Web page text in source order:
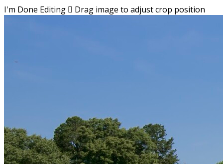
I'm Done Editing  Drag image to adjust crop position